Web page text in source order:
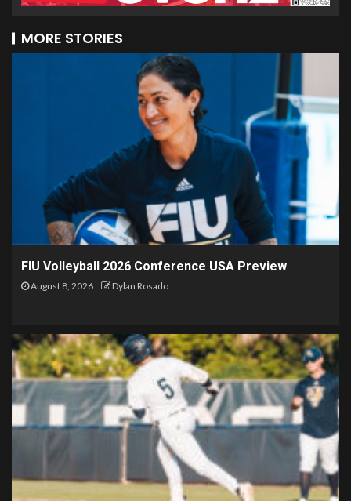
MORE STORIES
FIU Volleyball 2026 Conference USA Preview
August 8, 2026 Dylan Rosado